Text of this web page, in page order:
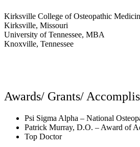
Kirksville College of Osteopathic
Kirksville, Missouri
University of Tennessee, MBA
Knoxville, Tennessee
Awards/ Grants/
Psi Sigma Alpha – National
Patrick Murray, D.O. – Award of
Top Doctor